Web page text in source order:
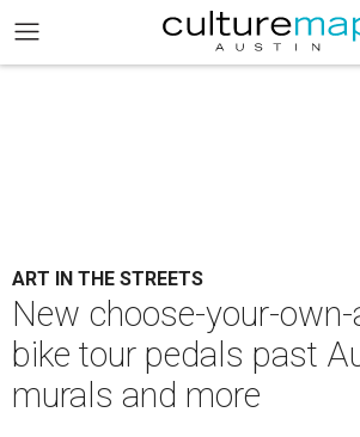
ART IN THE STREETS
New choose-your-
bike tour pedals past
murals and more